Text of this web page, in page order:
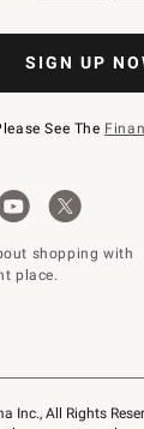
Inc., All Rights
SIGN UP
See The